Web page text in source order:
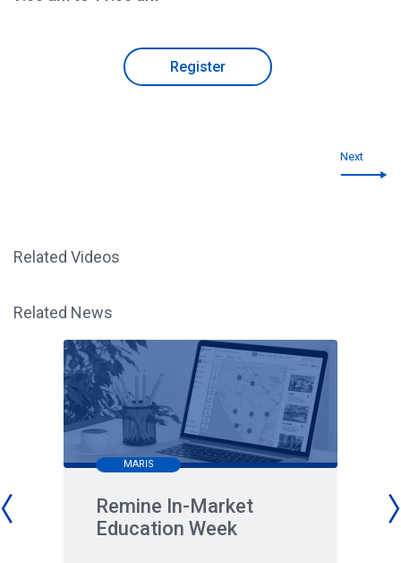
Register
Next
Related Videos
Related News
MARIS
Remine In-Market
Education Week